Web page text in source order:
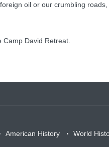
oil or our crumbling roads,
David Retreat.
American History World